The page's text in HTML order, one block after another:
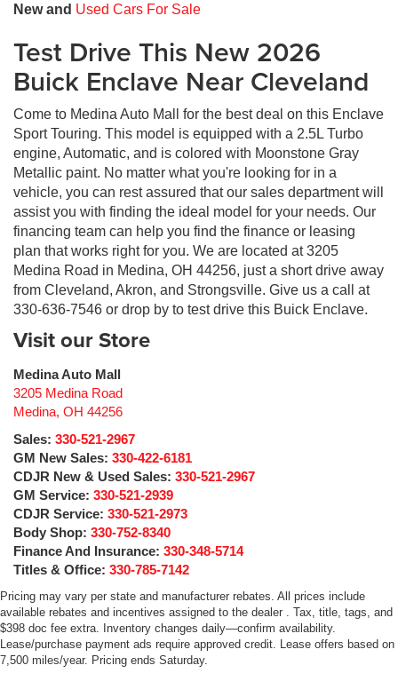
New and Used Cars For Sale
Test Drive This New 2026
Buick Enclave Near Cleveland
Come to Medina Auto Mall for the best deal on this Enclave
Sport Touring. This model is equipped with a 2.5L Turbo
engine, Automatic, and is colored with Moonstone Gray
Metallic paint. No matter what you're looking for in a
vehicle, you can rest assured that our sales department will
assist you with finding the ideal model for your needs. Our
financing team can help you find the finance or leasing
plan that works right for you. We are located at 3205
Medina Road in Medina, OH 44256, just a short drive away
from Cleveland, Akron, and Strongsville. Give us a call at
330-636-7546 or drop by to test drive this Buick Enclave.
Visit our Store
Medina Auto Mall
3205 Medina Road
Medina, OH 44256
Sales: 330-521-2967
GM New Sales: 330-422-6181
CDJR New & Used Sales: 330-521-2967
GM Service: 330-521-2939
CDJR Service: 330-521-2973
Body Shop: 330-752-8340
Finance And Insurance: 330-348-5714
Titles & Office: 330-785-7142
Pricing may vary per state and manufacturer rebates. All prices include
available rebates and incentives assigned to the dealer . Tax, title, tags, and
$398 doc fee extra. Inventory changes daily—confirm availability.
Lease/purchase payment ads require approved credit. Lease offers based on
7,500 miles/year. Pricing ends Saturday.